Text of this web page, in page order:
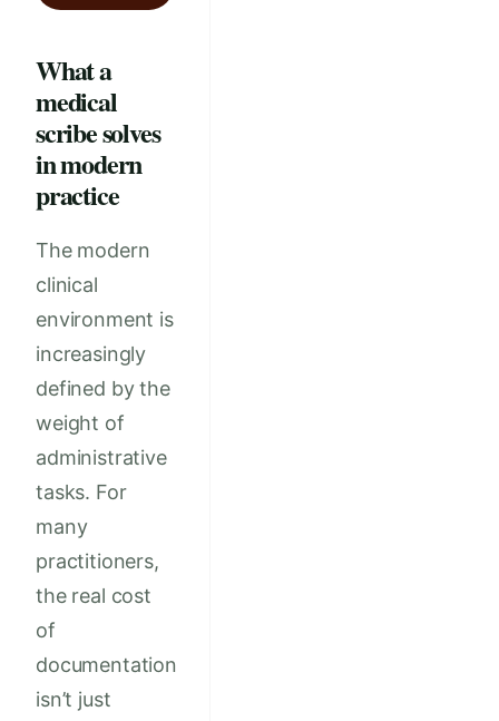
What a
medical
scribe solves
in modern
practice
The modern
clinical
environment is
increasingly
defined by the
weight of
administrative
tasks. For
many
practitioners,
the real cost
of
documentation
isn’t just